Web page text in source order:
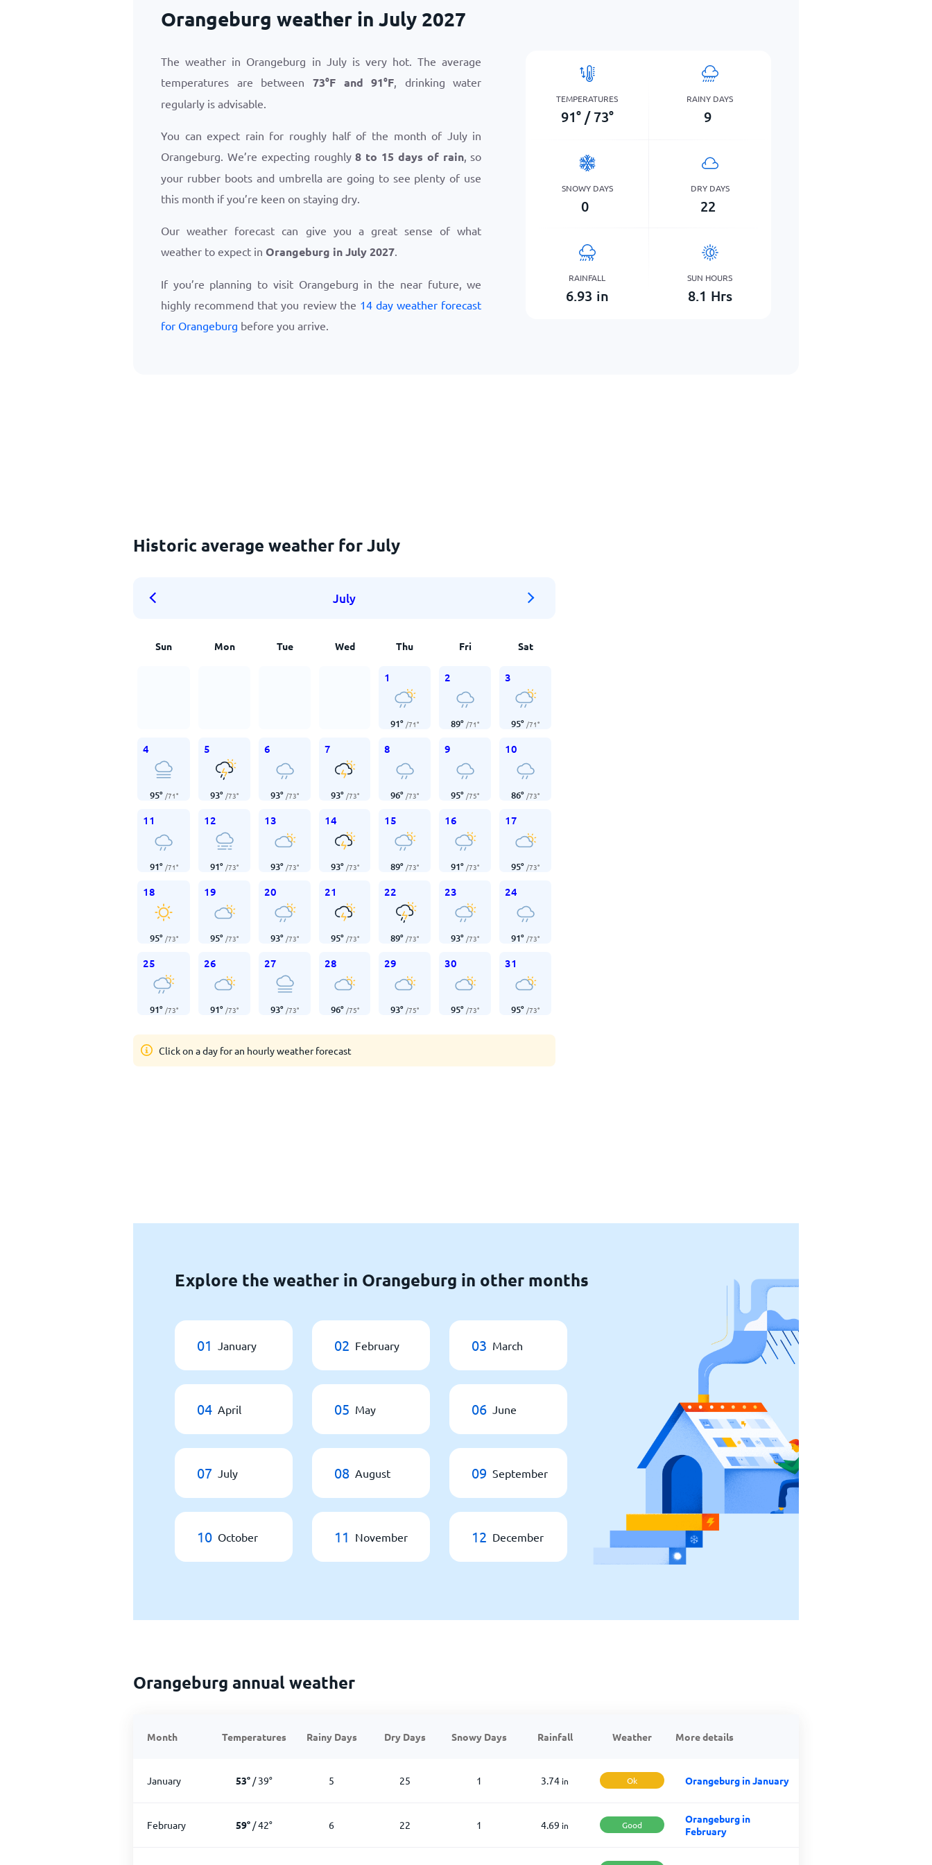
Orangeburg weather in July 2027
The weather in Orangeburg in July is very hot. The average
temperatures are between 73°Fand91°F, drinking water
regularly is advisable.
You can expect rain for roughly half of the month of July in
Orangeburg. We’re expecting roughly8 to 15 days of rain, so
your rubber boots and umbrella are going to see plenty of use
this month if you’re keen on staying dry.
Our weather forecast can give you a great sense of what
weather to expect in Orangeburg in July 2027.
If you’re planning to visit Orangeburg in the near future, we
highly recommend that you review the 14 day weather forecast
for Orangeburg before you arrive.
TEMPERATURES
91° / 73°
RAINY DAYS
9
SNOWY DAYS
0
DRY DAYS
22
RAINFALL
6.93 in
SUN HOURS
8.1 Hrs
Historic average weather for July
July
Sun Mon Tue Wed Thu Fri Sat
1
91° /71°
2
89° /71°
3
95° /71°
4
95° /71°
5
93° /73°
6
93° /73°
7
93° /73°
8
96° /73°
9
95° /75°
10
86° /73°
11
91° /71°
12
91° /73°
13
93° /73°
14
93° /73°
15
89° /73°
16
91° /73°
17
95° /73°
18
95° /73°
19
95° /73°
20
93° /73°
21
95° /73°
22
89° /73°
23
93° /73°
24
91° /73°
25
91° /73°
26
91° /73°
27
93° /73°
28
96° /75°
29
93° /75°
30
95° /73°
31
95° /73°
Click on a day for an hourly weather forecast
Explore the weather in Orangeburg in other months
01 January 02 February 03 March
04 April 05 May 06 June
07 July 08 August 09 September
10 October 11 November 12 December
Orangeburg annual weather
Month Temperatures Rainy Days Dry Days Snowy Days Rainfall Weather More details
January 53° /39° 5 25 1 3.74 in Ok Orangeburg in January
February 59° /42° 6 22 1 4.69 in Good
Orangeburg in
February